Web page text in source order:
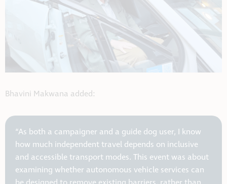
Bhavini Makwana added:
“As both a campaigner and a guide dog user, I know
how much independent travel depends on inclusive
and accessible transport modes. This event was about
examining whether autonomous vehicle services can